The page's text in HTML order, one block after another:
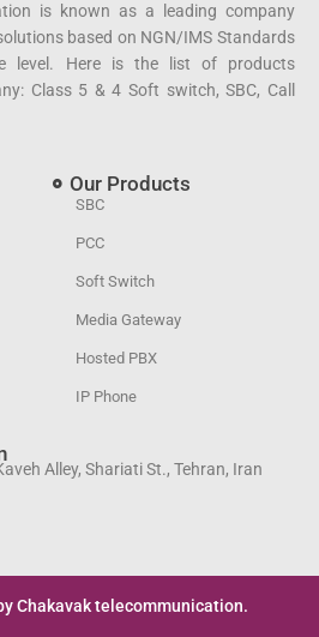
is known as a leading company
based on NGN/IMS Standards
level. Here is the list of products
Class 5 & 4 Soft switch, SBC, Call
Our Products
SBC
PCC
Soft Switch
Media Gateway
Hosted PBX
IP Phone
Alley, Shariati St., Tehran, Iran
Chakavak telecommunication.